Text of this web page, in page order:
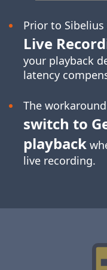
Prior to Sibelius
Live
your playback
latency
The
switch to
playback
live recording.